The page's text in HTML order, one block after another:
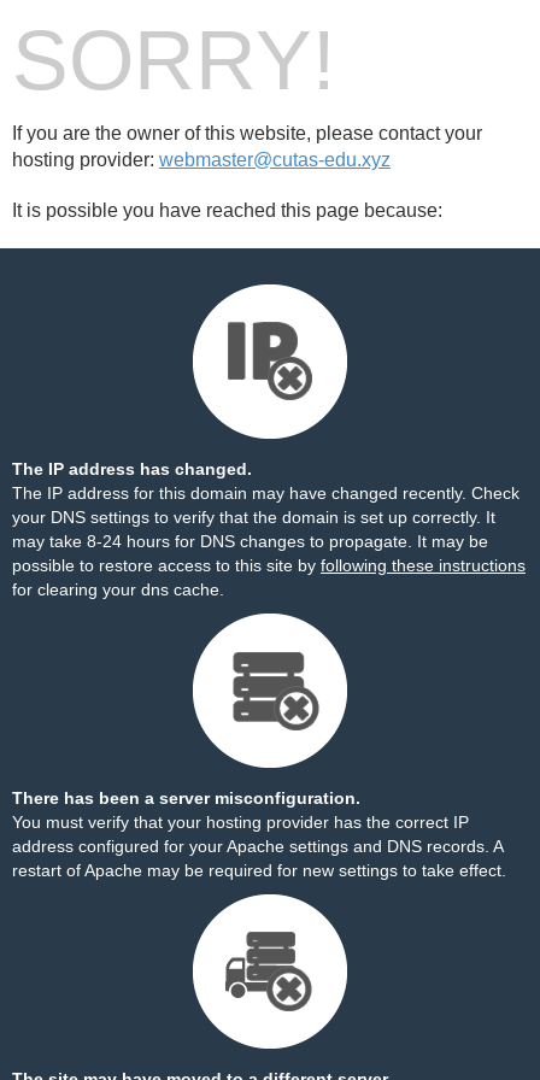
SORRY!
If you are the owner of this website, please contact your
hosting provider: webmaster@cutas-edu.xyz
It is possible you have reached this page because:
The IP address has changed.
The IP address for this domain may have changed recently. Check
your DNS settings to verify that the domain is set up correctly. It
may take 8-24 hours for DNS changes to propagate. It may be
possible to restore access to this site by following these instructions
for clearing your dns cache.
There has been a server misconfiguration.
You must verify that your hosting provider has the correct IP
address configured for your Apache settings and DNS records. A
restart of Apache may be required for new settings to take effect.